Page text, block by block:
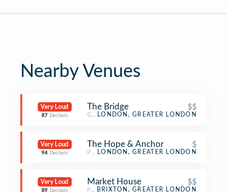
Nearby Venues
Very Loud
87 Decibels
The Bridge $$
Gay BarLONDON, GREATER LONDON
Very Loud
94 Decibels
The Hope & Anchor $
Pub LONDON, GREATER LONDON
Very Loud
89 Decibels
Market House $$
Pub BRIXTON, GREATER LONDON